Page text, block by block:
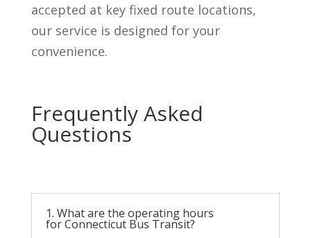
accepted at key fixed route locations,
our service is designed for your
convenience.
Frequently Asked
Questions
1. What are the operating hours
for Connecticut Bus Transit?